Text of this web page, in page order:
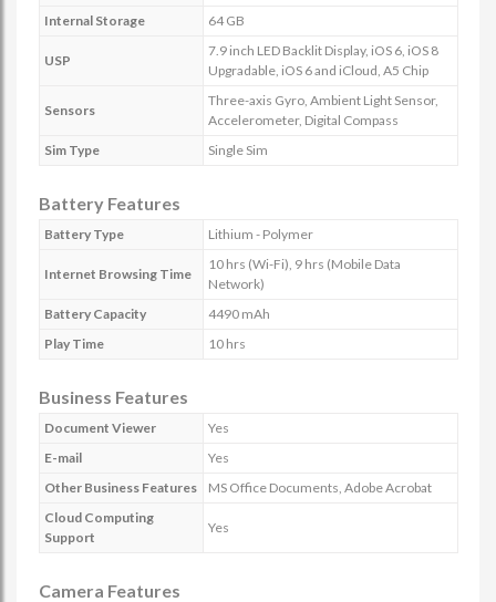
Internal Storage
64 GB
USP
7.9 inch LED Backlit Display, iOS 6, iOS 8
Upgradable, iOS 6 and iCloud, A5 Chip
Sensors
Three-axis Gyro, Ambient Light Sensor,
Accelerometer, Digital Compass
Sim Type
Single Sim
Battery Features
Battery Type Lithium - Polymer
Internet Browsing Time
10 hrs (Wi-Fi), 9 hrs (Mobile Data
Network)
Battery Capacity
4490 mAh
Play Time
10 hrs
Business Features
Document Viewer
Yes
E-mail
Yes
Other Business Features
MS Office Documents, Adobe Acrobat
Cloud Computing
Support
Yes
Camera Features